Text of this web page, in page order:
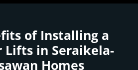
of Installing a
Lifts in Seraikela-
Homes